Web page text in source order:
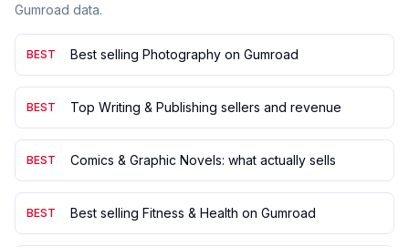
Gumroad data.
BEST Best selling Photography on Gumroad
BEST Top Writing & Publishing sellers and revenue
BEST Comics & Graphic Novels: what actually sells
BEST Best selling Fitness & Health on Gumroad